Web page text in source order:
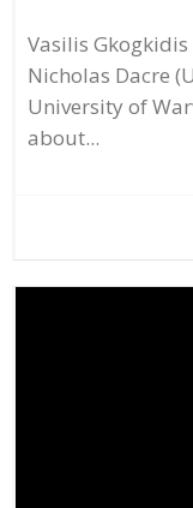
Vasilis
Nicholas Dacre
University of
about...